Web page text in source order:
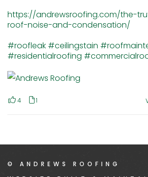
https://andrewsroofing.com/the-
roof-noise-and-condensation/
#roofleak #ceilingstain
#residentialroofing
4 1
© ANDREWS ROOFING